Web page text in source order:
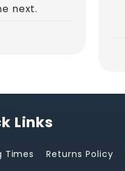
next.
Links
Times Returns Policy